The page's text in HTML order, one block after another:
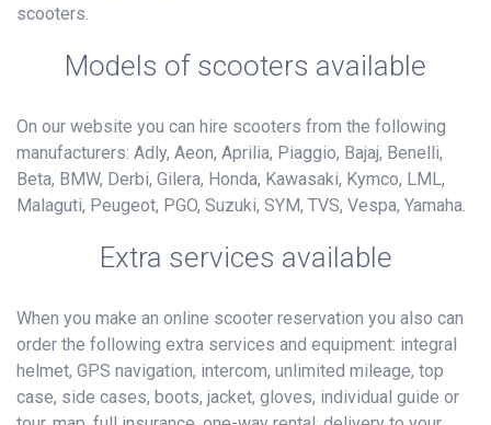
scooters.
Models of scooters available
On our website you can hire scooters from the following
manufacturers: Adly, Aeon, Aprilia, Piaggio, Bajaj, Benelli,
Beta, BMW, Derbi, Gilera, Honda, Kawasaki, Kymco, LML,
Malaguti, Peugeot, PGO, Suzuki, SYM, TVS, Vespa, Yamaha.
Extra services available
When you make an online scooter reservation you also can
order the following extra services and equipment: integral
helmet, GPS navigation, intercom, unlimited mileage, top
case, side cases, boots, jacket, gloves, individual guide or